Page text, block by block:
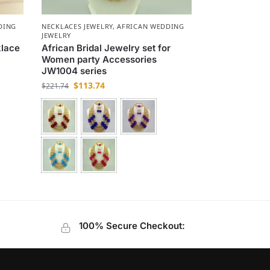
NECKLACES JEWELRY,AFRICAN WEDDING
JEWELRY
African Bridal Jewelry set for
Women party Accessories
JW1004 series
$221.74 $113.74
100% Secure Checkout: